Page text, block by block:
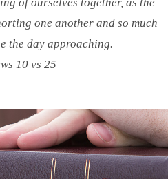
one another and so much
the day approaching.
10 vs 25